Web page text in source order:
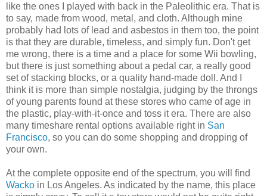
like the ones I played with back in the Paleolithic era. That is
to say, made from wood, metal, and cloth. Although mine
probably had lots of lead and asbestos in them too, the point
is that they are durable, timeless, and simply fun. Don't get
me wrong, there is a time and a place for some Wii bowling,
but there is just something about a pedal car, a really good
set of stacking blocks, or a quality hand-made doll. And I
think it is more than simple nostalgia, judging by the throngs
of young parents found at these stores who came of age in
the plastic, play-with-it-once and toss it era. There are also
many timeshare rental options available right in San
Francisco, so you can do some shopping and dropping of
your own.
At the complete opposite end of the spectrum, you will find
Wacko in Los Angeles. As indicated by the name, this place